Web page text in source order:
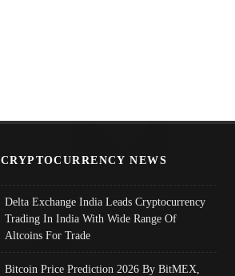
CRYPTOCURRENCY NEWS
Delta Exchange India Leads Cryptocurrency
Trading In India With Wide Range Of
Altcoins For Trade
Bitcoin Price Prediction 2026 By BitMEX,